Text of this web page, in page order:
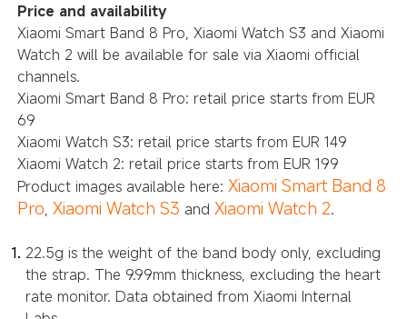
Price and availability
Xiaomi Smart Band 8 Pro, Xiaomi Watch S3 and Xiaomi
Watch 2 will be available for sale via Xiaomi official
channels.
Xiaomi Smart Band 8 Pro: retail price starts from EUR
69
Xiaomi Watch S3: retail price starts from EUR 149
Xiaomi Watch 2: retail price starts from EUR 199
Product images available here: Xiaomi Smart Band 8
Pro, Xiaomi Watch S3 and Xiaomi Watch 2.
22.5g is the weight of the band body only, excluding
the strap. The 9.99mm thickness, excluding the heart
rate monitor. Data obtained from Xiaomi Internal